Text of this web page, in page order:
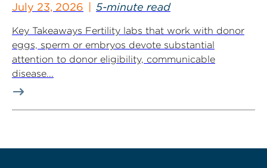
July 23, 2026 5-minute read
Key Takeaways Fertility labs that work with donor
eggs, sperm or embryos devote substantial
attention to donor eligibility, communicable
disease...